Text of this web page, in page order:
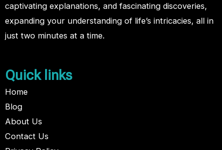
captivating explanations, and fascinating discoveries,
expanding your understanding of life’s intricacies, all in
just two minutes at a time.
Quick links
Home
Blog
About Us
Contact Us